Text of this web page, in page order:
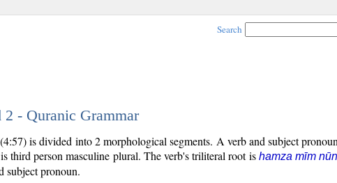
Search
2 - Quranic Grammar
is divided into 2 morphological segments. A verb and subject
third person masculine plural. The verb's triliteral root is hamza mīm nūn
subject pronoun.